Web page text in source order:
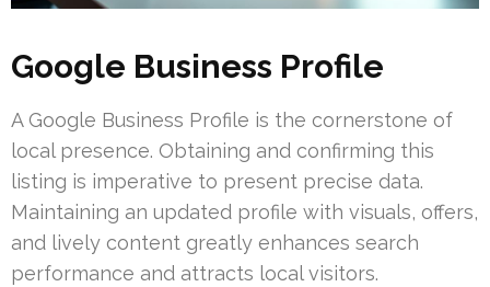
Google Business Profile
A Google Business Profile is the cornerstone of
local presence. Obtaining and confirming this
listing is imperative to present precise data.
Maintaining an updated profile with visuals, offers,
and lively content greatly enhances search
performance and attracts local visitors.